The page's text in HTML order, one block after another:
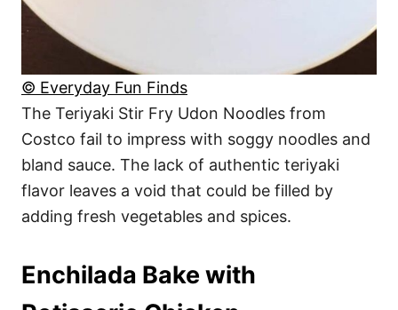
© Everyday Fun Finds
The Teriyaki Stir Fry Udon Noodles from
Costco fail to impress with soggy noodles and
bland sauce. The lack of authentic teriyaki
flavor leaves a void that could be filled by
adding fresh vegetables and spices.
Enchilada Bake with